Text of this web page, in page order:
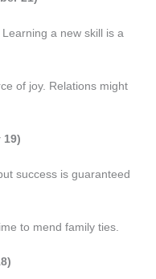
a new skill is a
of joy. Relations might
19)
success is guaranteed
to mend family ties.